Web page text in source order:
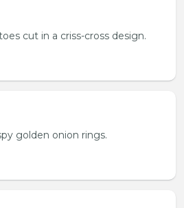
cut in a criss-cross design.
golden onion rings.